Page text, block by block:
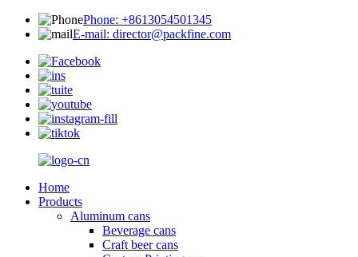
Phone: +8613054501345
E-mail: director@packfine.com
Home
Products
Aluminum cans
Beverage cans
Craft beer cans